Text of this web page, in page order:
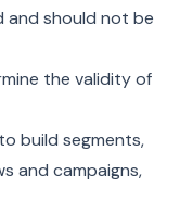
and should not be
the validity of
build segments,
and campaigns,